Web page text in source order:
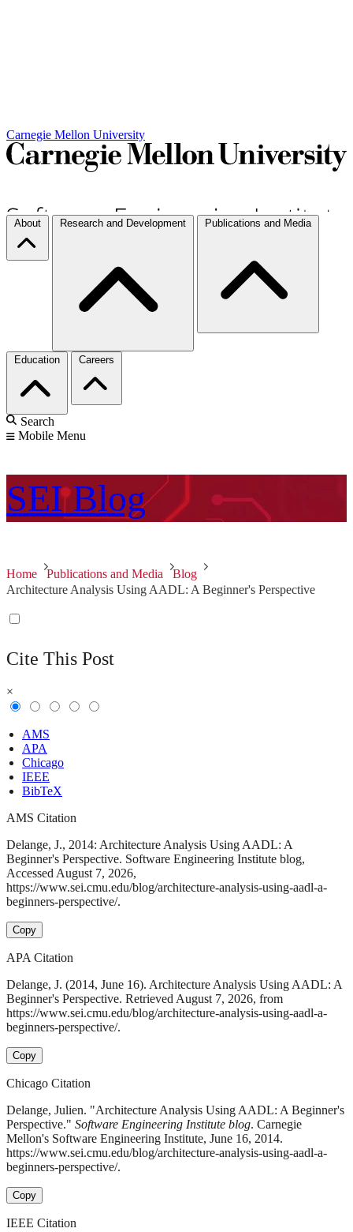
Carnegie Mellon University
About Research and Development Publications and Media
Education Careers
Search
Mobile Menu
SEI Blog
Home Publications and Media
Blog
Architecture Analysis Using AADL: A Beginner's Perspective
Cite This Post
×
AMS
APA
Chicago
IEEE
BibTeX
AMS Citation
Delange, J., 2014: Architecture Analysis Using AADL: A
Beginner's Perspective. Software Engineering Institute blog,
Accessed August 7, 2026,
https://www.sei.cmu.edu/blog/architecture-analysis-using-aadl-a-
beginners-perspective/.
Copy
APA Citation
Delange, J. (2014, June 16). Architecture Analysis Using AADL: A
Beginner's Perspective. Retrieved August 7, 2026, from
https://www.sei.cmu.edu/blog/architecture-analysis-using-aadl-a-
beginners-perspective/.
Copy
Chicago Citation
Delange, Julien. "Architecture Analysis Using AADL: A Beginner's
Perspective." Software Engineering Institute blog. Carnegie
Mellon's Software Engineering Institute, June 16, 2014.
https://www.sei.cmu.edu/blog/architecture-analysis-using-aadl-a-
beginners-perspective/.
Copy
IEEE Citation